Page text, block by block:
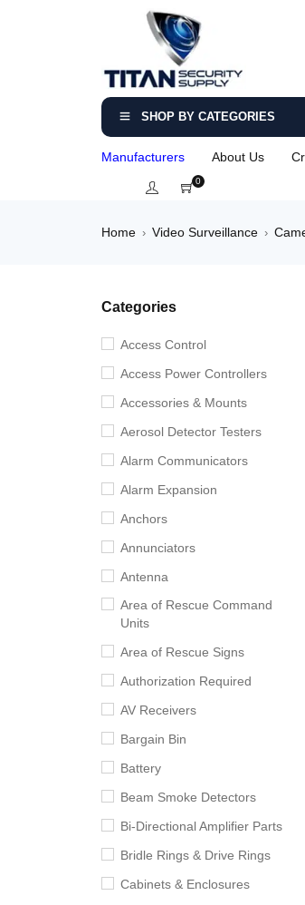
SHOP BY CATEGORIES
Manufacturers About Us
0
Home › Video Surveillance ›
Categories
Access Control
Access Power Controllers
Accessories & Mounts
Aerosol Detector Testers
Alarm Communicators
Alarm Expansion
Anchors
Annunciators
Antenna
Area of Rescue Command
Units
Area of Rescue Signs
Authorization Required
AV Receivers
Bargain Bin
Battery
Beam Smoke Detectors
Bi-Directional Amplifier Parts
Bridle Rings & Drive Rings
Cabinets & Enclosures